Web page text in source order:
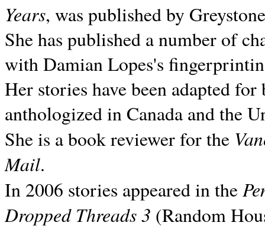
Years, was published by
She has published a number of
with Damian Lopes's
Her stories have been adapted
anthologized inCanada and the
She is a book reviewer for the
Mail.
In 2006 stories appeared in the
Dropped Threads 3 (Random